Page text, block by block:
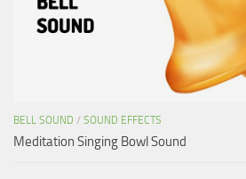
BELL SOUND / SOUND EFFECTS
Meditation Singing Bowl Sound